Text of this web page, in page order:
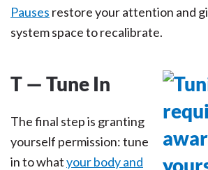
Pauses restore your attention and
system space to recalibrate.
T — Tune In
The final step is granting
yourself permission: tune
in to whatyour body and